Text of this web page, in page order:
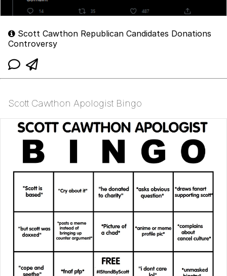
Scott Cawthon Republican Candidates Donations
Controversy
Scott Cawthon Apologist Bingo